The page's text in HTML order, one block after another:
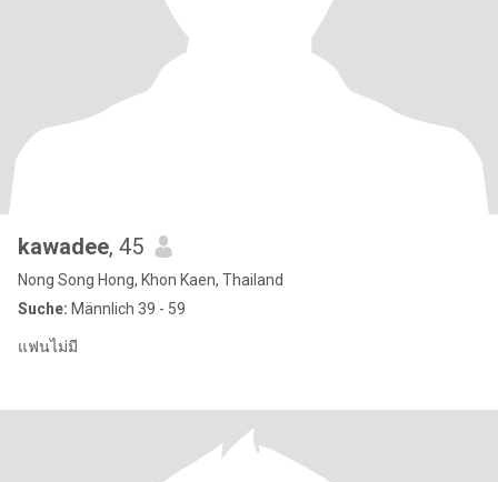
kawadee, 45
Nong Song Hong, Khon Kaen, Thailand
Suche: Männlich 39 - 59
แฟนไม่มี